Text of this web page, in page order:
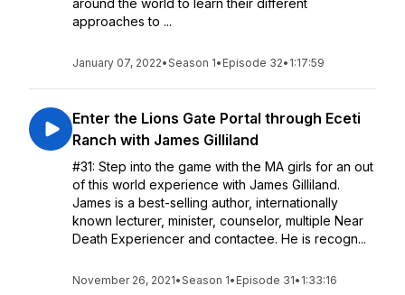
around the world to learn their different
approaches to ...
January 07, 2022•Season 1• Episode 32• 1:17:59
Enter the Lions Gate Portal through Eceti
Ranch with James Gilliland
#31: Step into the game with the MA girls for an out
of this world experience with James Gilliland.
James is a best-selling author, internationally
known lecturer, minister, counselor, multiple Near
Death Experiencer and contactee. He is recogn...
November 26, 2021•Season 1• Episode 31• 1:33:16